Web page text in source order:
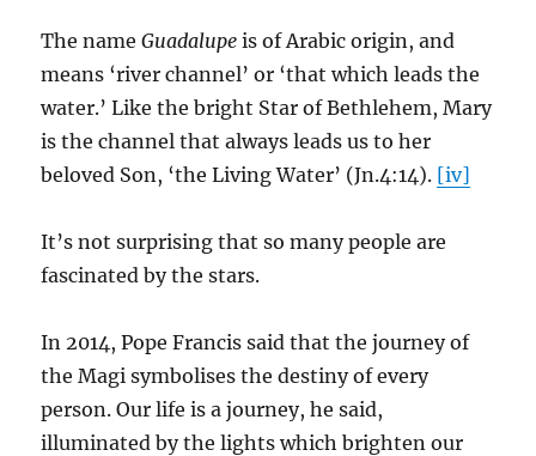
The nameGuadalupe is of Arabic origin, and
means ‘river channel’ or ‘that which leads the
water.’ Like the bright Star of Bethlehem, Mary
is the channel that always leads us to her
beloved Son, ‘the Living Water’ (Jn.4:14). [iv]
It’s not surprising that so many people are
fascinated by the stars.
In 2014, Pope Francis said that the journey of
the Magi symbolises the destiny of every
person. Our life is a journey, he said,
illuminated by the lights which brighten our